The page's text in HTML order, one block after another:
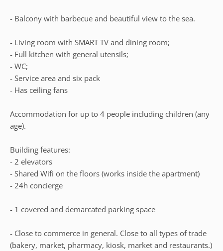
- Balcony with barbecue and beautiful view to the sea.
- Living room with SMART TV and dining room;
- Full kitchen with general utensils;
- WC;
- Service area and six pack
- Has ceiling fans
Accommodation for up to 4 people including children (any
age).
Building features:
- 2 elevators
- Shared Wifi on the floors (works inside the apartment)
- 24h concierge
- 1 covered and demarcated parking space
- Close to commerce in general. Close to all types of trade
(bakery, market, pharmacy, kiosk, market and restaurants.)